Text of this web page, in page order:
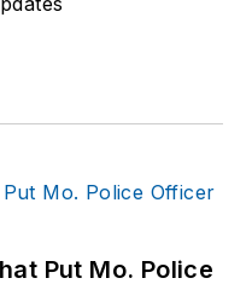
for a variety
the
Bend Tribune,
.
Put Mo. Police